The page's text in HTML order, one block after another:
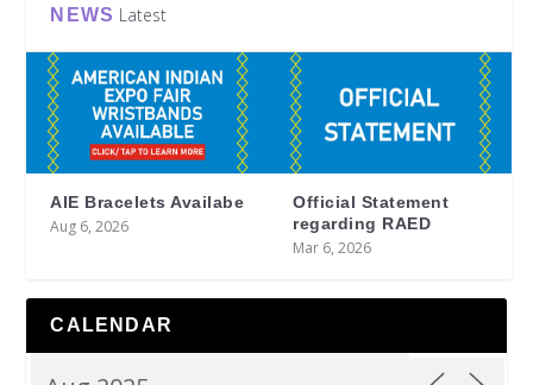
NEWS Latest
AIE Bracelets Availabe
Aug 6, 2026
Official Statement
regarding RAED
Mar 6, 2026
CALENDAR